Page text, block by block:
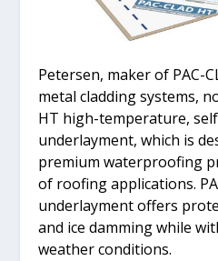
Petersen, maker of PAC-
metal cladding systems,
HT high-temperature,
underlayment, which is
premium waterproofing
of roofing applications.
underlayment offers
and ice damming while
weather conditions.